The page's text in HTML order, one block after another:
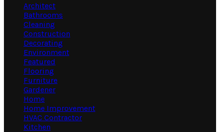
Architect
Bathrooms
Cleaning
Construction
Decorating
Environment
Featured
Flooring
Furniture
Gardener
Home
Home Improvement
HVAC Contractor
Kitchen